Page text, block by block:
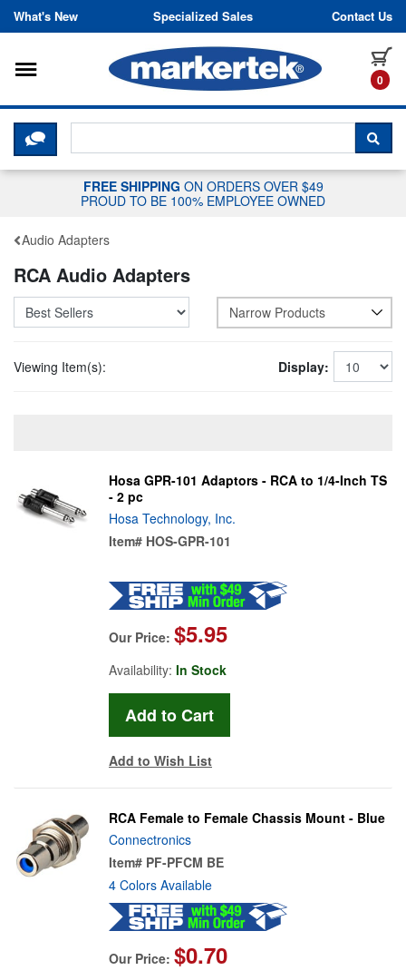
Skip to content
What's New Specialized Sales Contact Us
0
Toggle navigation
CLICK HERE TO CHAT WITH A
FREE SHIPPING ON ORDERS OVER $49
PROUD TO BE 100% EMPLOYEE OWNED
Audio Adapters
RCA Audio Adapters
Narrow Products
Viewing Item(s): Display:
Hosa GPR-101 Adaptors - RCA to 1/4-Inch TS
- 2 pc
Hosa Technology, Inc.
Item# HOS-GPR-101
Our Price: $5.95
Availability: In Stock
Add to Wish List
RCA Female to Female Chassis Mount - Blue
Connectronics
Item# PF-PFCM BE
4 Colors Available
Our Price: $0.70